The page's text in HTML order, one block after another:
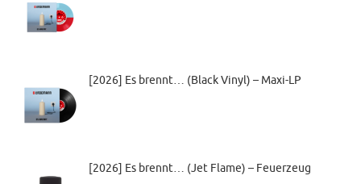
[2026] Es brennt… (Black Vinyl) – Maxi-LP
[2026] Es brennt… (Jet Flame) – Feuerzeug